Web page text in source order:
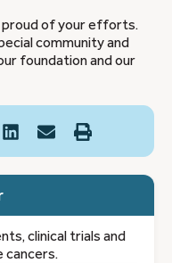
proud of your efforts.
community and
foundation and our
clinical trials and
cancers.